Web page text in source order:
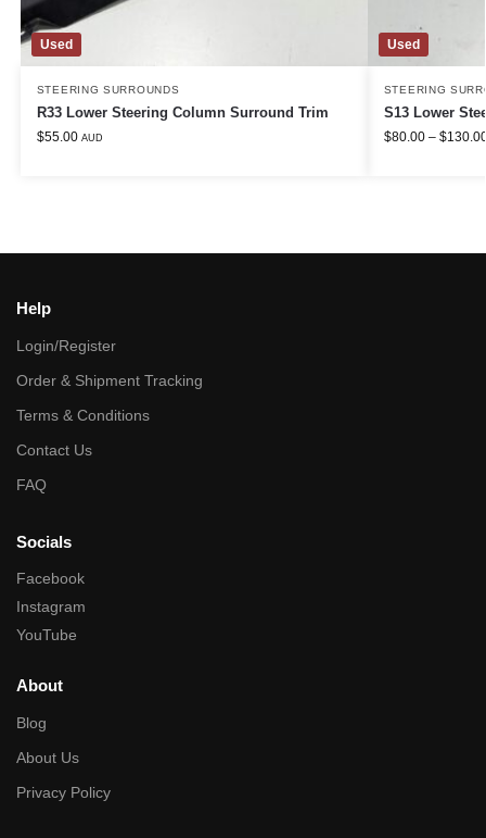
Used
STEERING SURROUNDS
R33 Lower Steering Column Surround Trim
$55.00 AUD
Used
STEERING
S13 Lower
$80.00 – $
Help
Login/Register
Order & Shipment Tracking
Terms & Conditions
Contact Us
FAQ
Socials
Facebook
Instagram
YouTube
About
Blog
About Us
Privacy Policy